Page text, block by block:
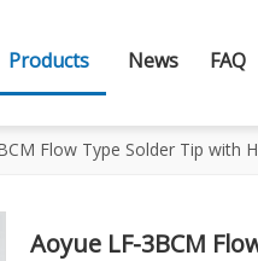
Products News FAQ
Flow Type Solder Tip with
Aoyue LF-3BCM